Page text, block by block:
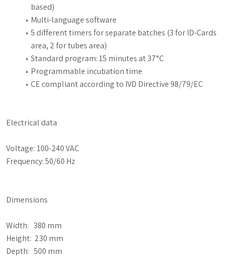
based)
Multi-language software
5 different timers for separate batches (3 for ID-Cards
area, 2 for tubes area)
Standard program: 15 minutes at 37°C
Programmable incubation time
CE compliant according to IVD Directive 98/79/EC
Electrical data
Voltage:	100-240 VAC
Frequency: 50/60 Hz
Dimensions
Width:   380 mm
Height:  230 mm
Depth:   500 mm